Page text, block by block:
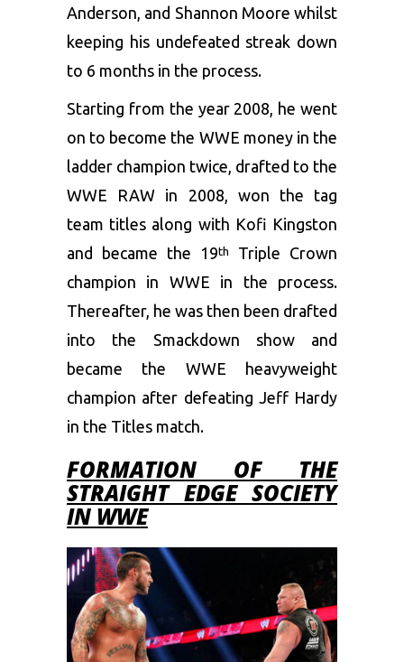
Anderson, and Shannon Moore whilst
keeping his undefeated streak down
to 6 months in the process.
Starting from the year 2008, he went
on to become the WWE money in the
ladder champion twice, drafted to the
WWE RAW in 2008, won the tag
team titles along with Kofi Kingston
and became the 19th
Triple Crown
champion in WWE in the process.
Thereafter, he was then been drafted
into the Smackdown show and
became the WWE heavyweight
champion after defeating Jeff Hardy
in the Titles match.
FORMATION OF THE
STRAIGHT EDGE SOCIETY
IN WWE